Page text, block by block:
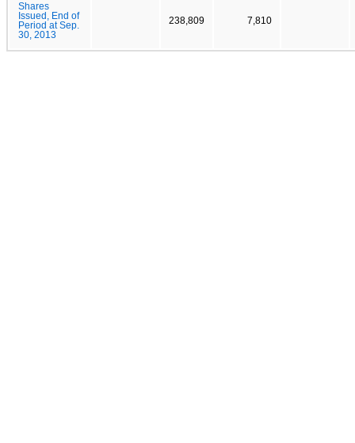
Shares
Issued, End of
Period at Sep.
30, 2013
238,809 7,810